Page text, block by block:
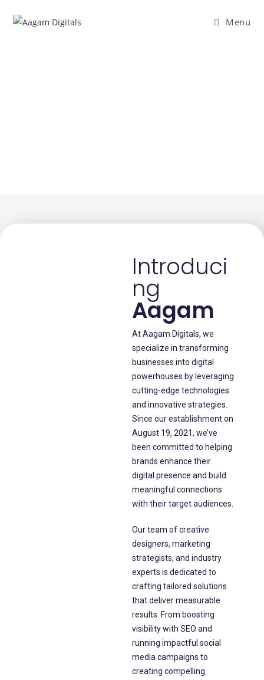
Menu
Introduci
ng
Aagam
At Aagam Digitals, we
specialize in transforming
businesses into digital
powerhouses by leveraging
cutting-edge technologies
and innovative strategies.
Since our establishment on
August 19, 2021, we’ve
been committed to helping
brands enhance their
digital presence and build
meaningful connections
with their target audiences.
Our team of creative
designers, marketing
strategists, and industry
experts is dedicated to
crafting tailored solutions
that deliver measurable
results. From boosting
visibility with SEO and
running impactful social
media campaigns to
creating compelling